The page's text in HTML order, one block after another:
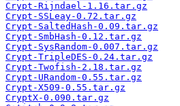
Crypt-Rijndael-1.16.tar.gz
Crypt-SSLeay-0.72.tar.gz
Crypt-SaltedHash-0.09.tar.gz
Crypt-SmbHash-0.12.tar.gz
Crypt-SysRandom-0.007.tar.gz
Crypt-TripleDES-0.24.tar.gz
Crypt-Twofish-2.18.tar.gz
Crypt-URandom-0.55.tar.gz
Crypt-X509-0.55.tar.gz
CryptX-0.090.tar.gz